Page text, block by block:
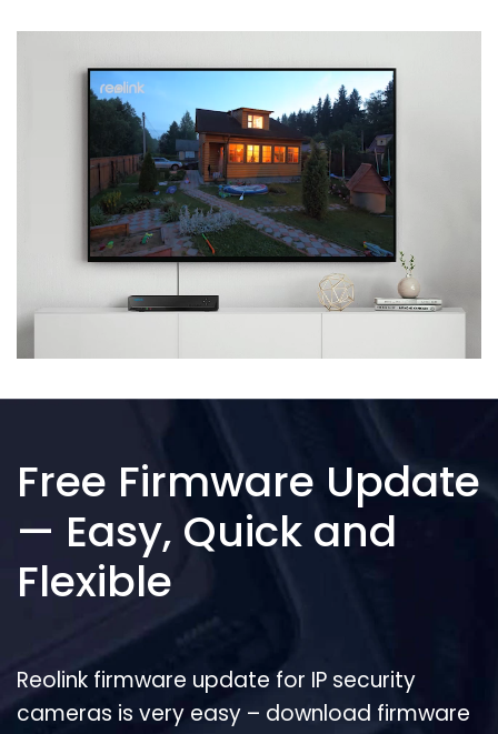
Free Firmware Update
— Easy, Quick and
Flexible
Reolink firmware update for IP security
cameras is very easy – download firmware